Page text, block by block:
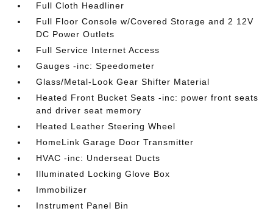
Full Cloth Headliner
Full Floor Console w/Covered Storage and 2 12V
DC Power Outlets
Full Service Internet Access
Gauges -inc: Speedometer
Glass/Metal-Look Gear Shifter Material
Heated Front Bucket Seats -inc: power front seats
and driver seat memory
Heated Leather Steering Wheel
HomeLink Garage Door Transmitter
HVAC -inc: Underseat Ducts
Illuminated Locking Glove Box
Immobilizer
Instrument Panel Bin